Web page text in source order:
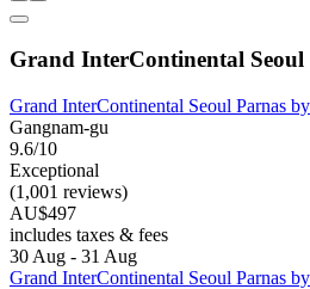
Grand InterContinental
Grand InterContinental Seoul Parnas
Gangnam-gu
9.6/10
Exceptional
(1,001 reviews)
AU$497
includes taxes & fees
30 Aug - 31 Aug
Grand InterContinental Seoul Parnas